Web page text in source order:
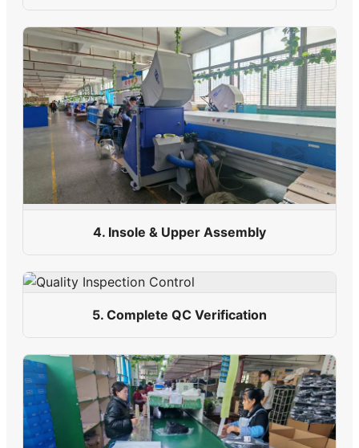
4. Insole & Upper Assembly
5. Complete QC Verification